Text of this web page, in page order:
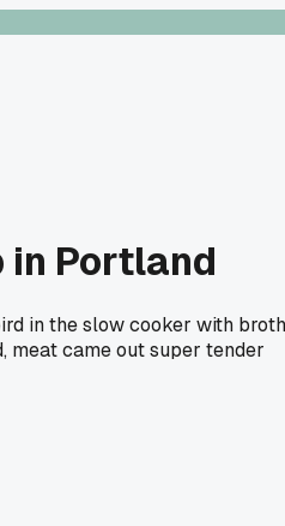
Portland
in the slow cooker with broth
meat came out super tender